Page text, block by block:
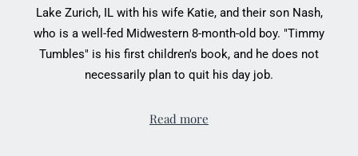
Lake Zurich, IL with his wife Katie, and their son Nash,
who is a well-fed Midwestern 8-month-old boy. "Timmy
Tumbles" is his first children's book, and he does not
necessarily plan to quit his day job.
Read more